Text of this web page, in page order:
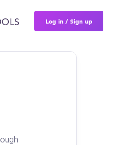
Log in / Sign up